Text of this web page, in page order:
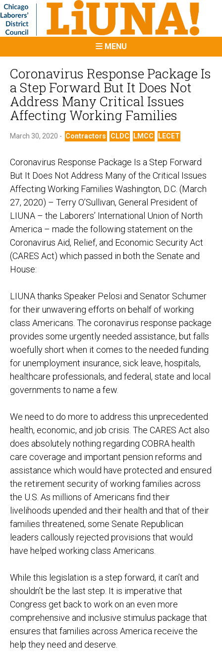
MENU
Coronavirus Response Package Is
a Step Forward But It Does Not
Address Many Critical Issues
Affecting Working Families
March 30, 2020 - Contractors CLDC LMCC LECET
Coronavirus Response Package Is a Step Forward
But It Does Not Address Many of the Critical Issues
Affecting Working Families Washington, D.C. (March
27, 2020) – Terry O’Sullivan, General President of
LIUNA – the Laborers’ International Union of North
America – made the following statement on the
Coronavirus Aid, Relief, and Economic Security Act
(CARES Act) which passed in both the Senate and
House:
LIUNA thanks Speaker Pelosi and Senator Schumer
for their unwavering efforts on behalf of working
class Americans. The coronavirus response package
provides some urgently needed assistance, but falls
woefully short when it comes to the needed funding
for unemployment insurance, sick leave, hospitals,
healthcare professionals, and federal, state and local
governments to name a few.
We need to do more to address this unprecedented
health, economic, and job crisis. The CARES Act also
does absolutely nothing regarding COBRA health
care coverage and important pension reforms and
assistance which would have protected and ensured
the retirement security of working families across
the U.S. As millions of Americans find their
livelihoods upended and their health and that of their
families threatened, some Senate Republican
leaders callously rejected provisions that would
have helped working class Americans.
While this legislation is a step forward, it can’t and
shouldn’t be the last step. It is imperative that
Congress get back to work on an even more
comprehensive and inclusive stimulus package that
ensures that families across America receive the
help they need and deserve.